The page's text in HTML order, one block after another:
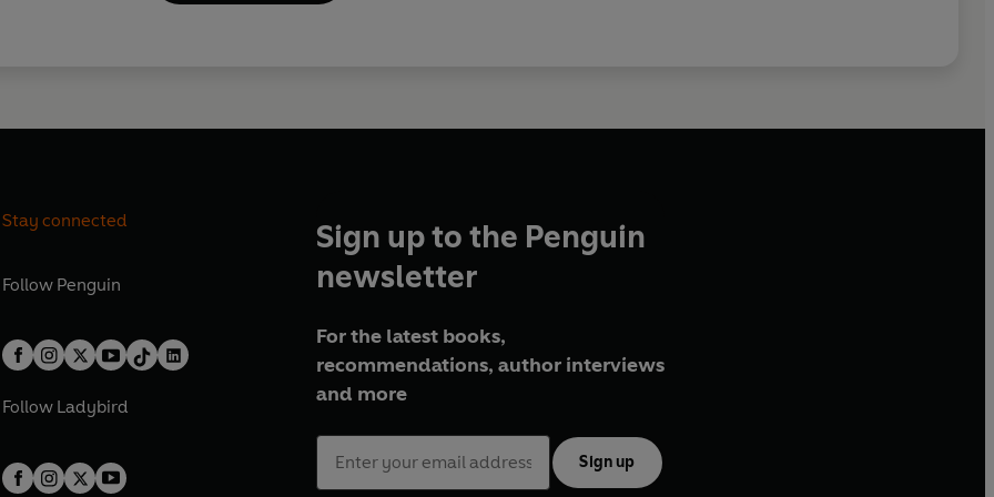
Stay connected
Follow Penguin
Follow Ladybird
Sign up to the Penguin
newsletter
For the latest books,
recommendations, author interviews
and more
Sign up